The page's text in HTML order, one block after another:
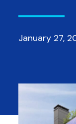
January 27,